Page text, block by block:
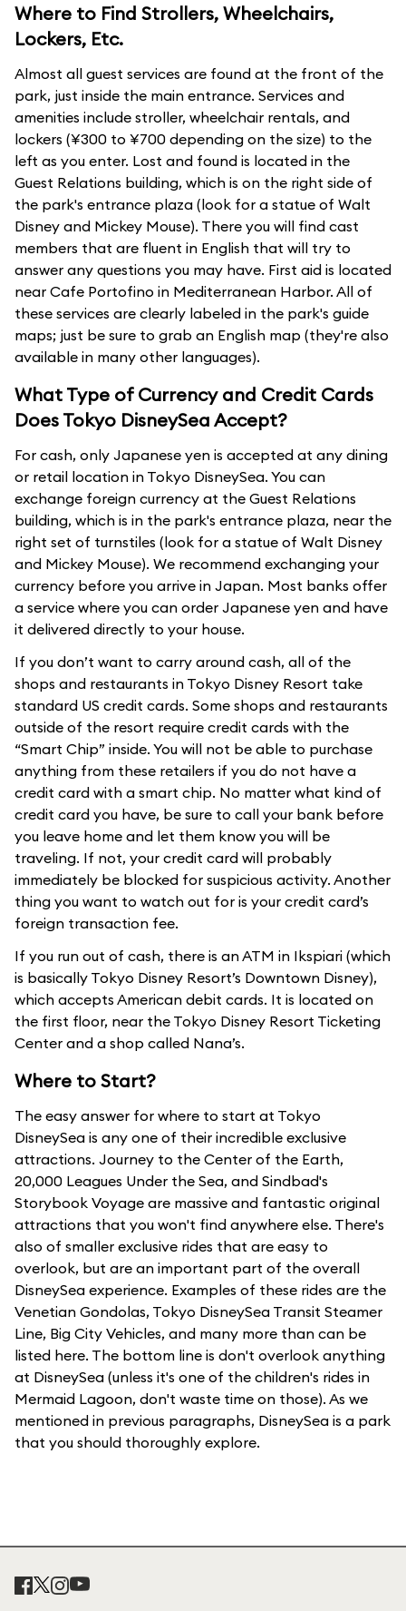
Where to Find Strollers, Wheelchairs,
Lockers, Etc.
Almost all guest services are found at the front of the
park, just inside the main entrance. Services and
amenities include stroller, wheelchair rentals, and
lockers (¥300 to ¥700 depending on the size) to the
left as you enter. Lost and found is located in the
Guest Relations building, which is on the right side of
the park's entrance plaza (look for a statue of Walt
Disney and Mickey Mouse). There you will find cast
members that are fluent in English that will try to
answer any questions you may have. First aid is located
near Cafe Portofino in Mediterranean Harbor. All of
these services are clearly labeled in the park's guide
maps; just be sure to grab an English map (they're also
available in many other languages).
What Type of Currency and Credit Cards
Does Tokyo DisneySea Accept?
For cash, only Japanese yen is accepted at any dining
or retail location in Tokyo DisneySea. You can
exchange foreign currency at the Guest Relations
building, which is in the park's entrance plaza, near the
right set of turnstiles (look for a statue of Walt Disney
and Mickey Mouse). We recommend exchanging your
currency before you arrive in Japan. Most banks offer
a service where you can order Japanese yen and have
it delivered directly to your house.
If you don’t want to carry around cash, all of the
shops and restaurants in Tokyo Disney Resort take
standard US credit cards. Some shops and restaurants
outside of the resort require credit cards with the
“Smart Chip” inside. You will not be able to purchase
anything from these retailers if you do not have a
credit card with a smart chip. No matter what kind of
credit card you have, be sure to call your bank before
you leave home and let them know you will be
traveling. If not, your credit card will probably
immediately be blocked for suspicious activity. Another
thing you want to watch out for is your credit card’s
foreign transaction fee.
If you run out of cash, there is an ATM in Ikspiari (which
is basically Tokyo Disney Resort’s Downtown Disney),
which accepts American debit cards. It is located on
the first floor, near the Tokyo Disney Resort Ticketing
Center and a shop called Nana’s.
Where to Start?
The easy answer for where to start at Tokyo
DisneySea is any one of their incredible exclusive
attractions. Journey to the Center of the Earth,
20,000 Leagues Under the Sea, and Sindbad's
Storybook Voyage are massive and fantastic original
attractions that you won't find anywhere else. There's
also of smaller exclusive rides that are easy to
overlook, but are an important part of the overall
DisneySea experience. Examples of these rides are the
Venetian Gondolas, Tokyo DisneySea Transit Steamer
Line, Big City Vehicles, and many more than can be
listed here. The bottom line is don't overlook anything
at DisneySea (unless it's one of the children's rides in
Mermaid Lagoon, don't waste time on those). As we
mentioned in previous paragraphs, DisneySea is a park
that you should thoroughly explore.